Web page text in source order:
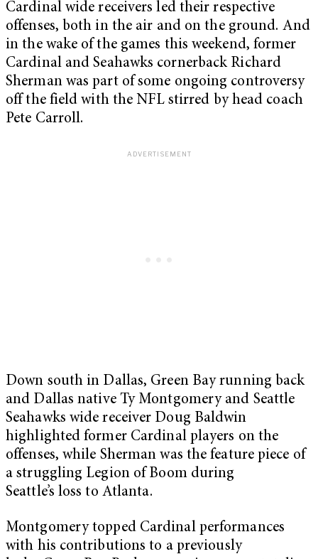
Cardinal wide receivers led their respective
offenses, both in the air and on the ground. And
in the wake of the games this weekend, former
Cardinal and Seahawks cornerback Richard
Sherman was part of some ongoing controversy
off the field with the NFL stirred by head coach
Pete Carroll.
Down south in Dallas, Green Bay running back
and Dallas native Ty Montgomery and Seattle
Seahawks wide receiver Doug Baldwin
highlighted former Cardinal players on the
offenses, while Sherman was the feature piece of
a struggling Legion of Boom during
Seattle’s loss to Atlanta.
Montgomery topped Cardinal performances
with his contributions to a previously